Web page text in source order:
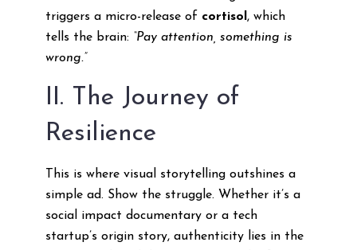
triggers a micro-release of cortisol , which
tells the brain: “Pay attention, something is
wrong.”
II. The Journey of
Resilience
This is where visual storytelling outshines a
simple ad. Show the struggle. Whether it’s a
social impact documentary or a tech
startup’s origin story, authenticity lies in the